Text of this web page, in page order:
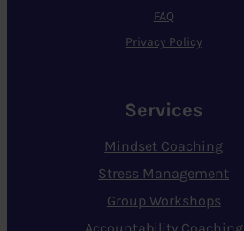
FAQ
Privacy Policy
Services
Mindset Coaching
Stress Management
Group Workshops